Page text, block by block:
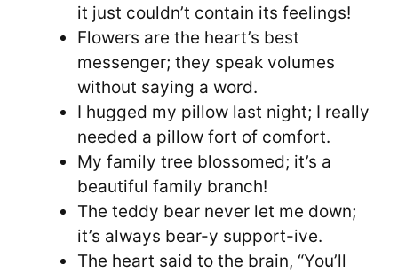
it just couldn’t contain its feelings!
Flowers are the heart’s best
messenger; they speak volumes
without saying a word.
I hugged my pillow last night; I really
needed a pillow fort of comfort.
My family tree blossomed; it’s a
beautiful family branch!
The teddy bear never let me down;
it’s always bear-y support-ive.
The heart said to the brain, “You’ll